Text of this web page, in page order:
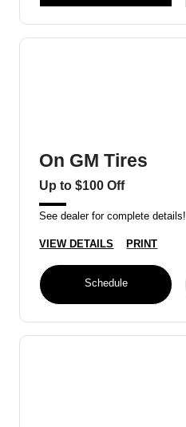
On GM Tires
Up to $100 Off
See dealer for complete details!
VIEW DETAILS PRINT
Schedule